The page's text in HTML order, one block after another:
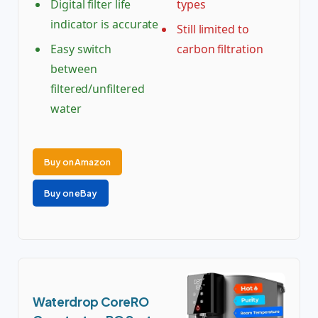
Digital filter life
indicator is accurate
Easy switch
between
filtered/unfiltered
water
types
Still limited to
carbon filtration
Buy on Amazon
Buy on eBay
Waterdrop CoreRO